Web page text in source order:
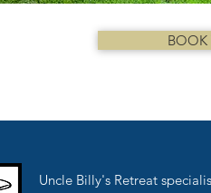
BOOK
Uncle Billy's Retreat